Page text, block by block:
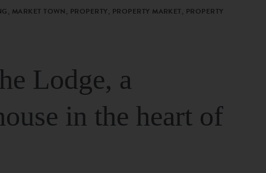
MARKET TOWN, PROPERTY, PROPERTY MARKET, PROPERTY
Lodge, a
in the heart of